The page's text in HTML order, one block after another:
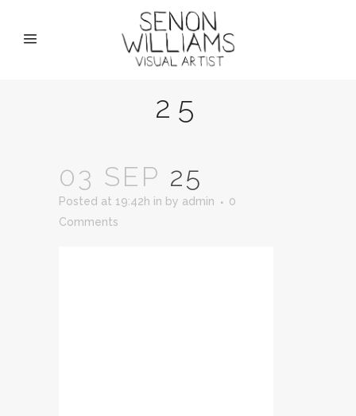
25
03 SEP 25
Posted at 19:42h in by admin
0
Comments